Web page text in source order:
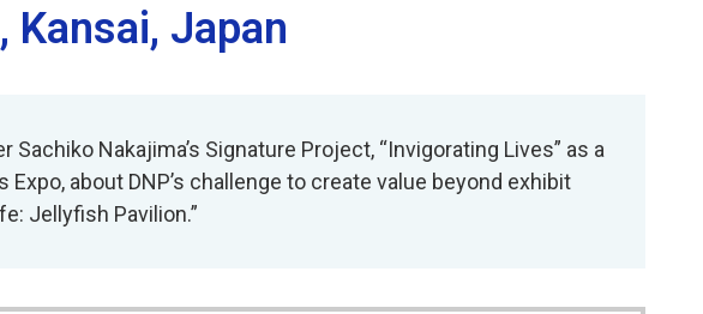
Kansai, Japan
Nakajima’s Signature Project, “Invigorating Lives” as a
about DNP’s challenge to create value beyond exhibit
Jellyfish Pavilion.”